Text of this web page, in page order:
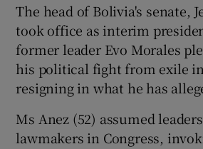
Show
The head of Bolivia's senate,
took office as interim
former leader Evo Morales
his political fight from exile
resigning in what he has
Ms Anez (52) assumed
lawmakers in Congress,